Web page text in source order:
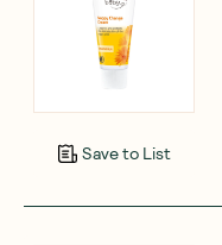
Save to List